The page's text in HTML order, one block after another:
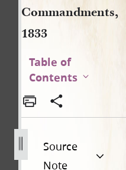
Commandments,
1833
Table of
Contents
Source
Note